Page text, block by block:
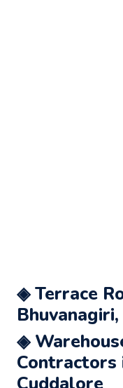
◈ Terrace
◈
Contractors